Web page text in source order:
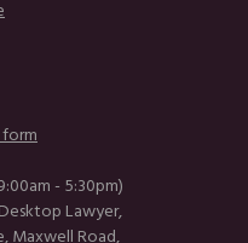
- 5:30pm)
Lawyer,
Maxwell Road,